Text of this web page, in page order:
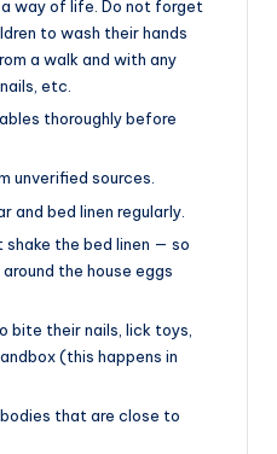
way of life. Do not forget
to wash their hands
a walk and with any
etc.
thoroughly before
unverified sources.
and bed linen regularly.
shake the bed linen — so
the house eggs
bite their nails, lick toys,
(this happens in
that are close to